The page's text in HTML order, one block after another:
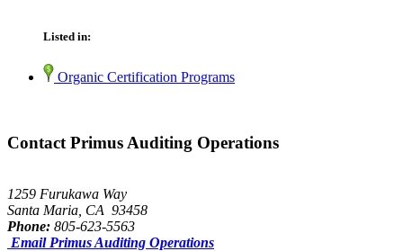
Listed in:
Organic Certification Programs
Contact Primus Auditing Operations
1259 Furukawa Way
Santa Maria, CA 93458
Phone: 805-623-5563
Email Primus Auditing Operations